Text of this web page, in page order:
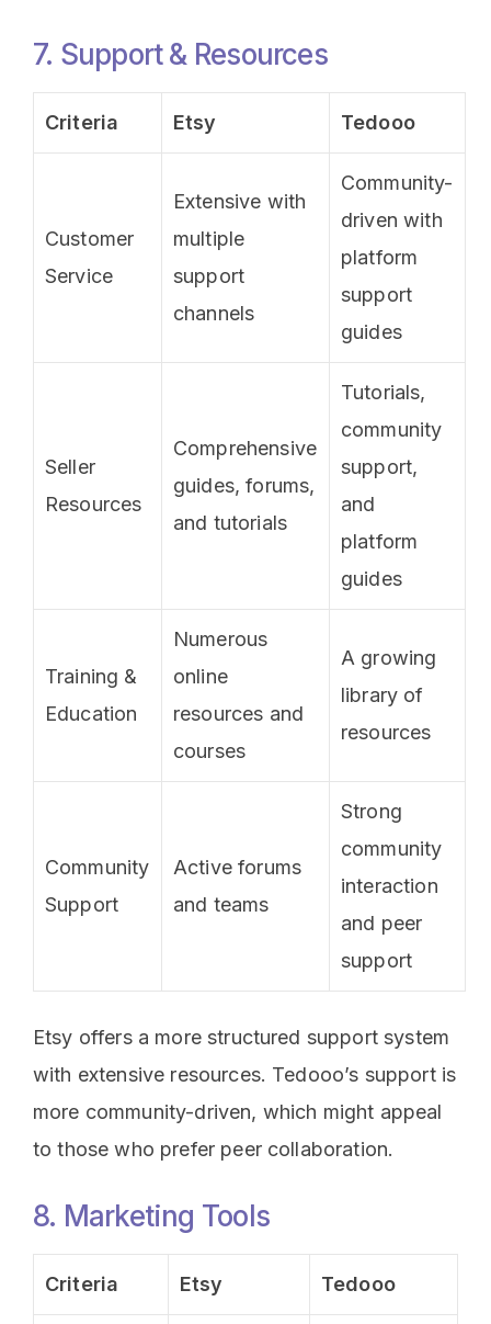
7. Support & Resources
Criteria Etsy Tedooo
Customer
Service
Extensive with
multiple
support
channels
Community-
driven with
platform
support
guides
Seller
Resources
Comprehensive
guides, forums,
and tutorials
Tutorials,
community
support,
and
platform
guides
Training &
Education
Numerous
online
resources and
courses
A growing
library of
resources
Community
Support
Active forums
and teams
Strong
community
interaction
and peer
support
Etsy offers a more structured support system
with extensive resources. Tedooo’s support is
more community-driven, which might appeal
to those who prefer peer collaboration.
8. Marketing Tools
Criteria Etsy Tedooo